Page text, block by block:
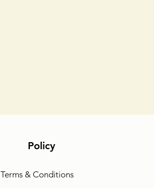
Policy
Terms & Conditions